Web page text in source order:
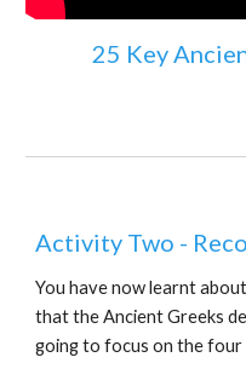
25 Key
Activity Two -
You have now learnt
that the Ancient Greeks
going to focus on the